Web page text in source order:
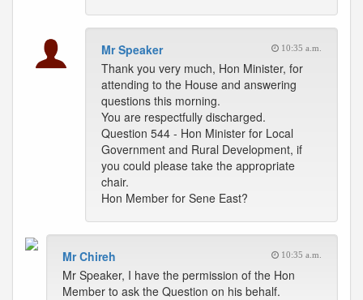
Mr Speaker 10:35 a.m.
Thank you very much, Hon Minister, for
attending to the House and answering
questions this morning.
You are respectfully discharged.
Question 544 - Hon Minister for Local
Government and Rural Development, if
you could please take the appropriate
chair.
Hon Member for Sene East?
Mr Chireh 10:35 a.m.
Mr Speaker, I have the permission of the Hon
Member to ask the Question on his behalf.